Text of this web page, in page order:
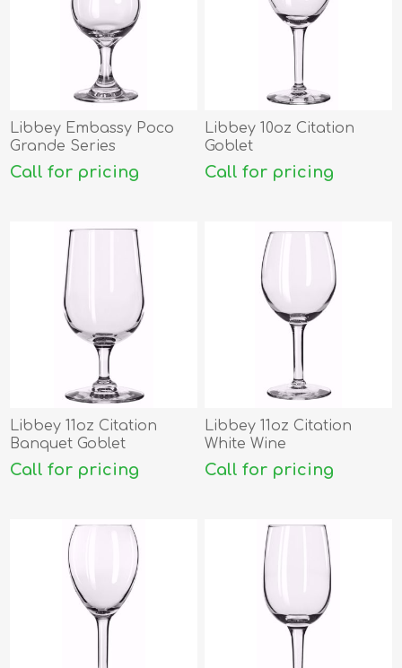
Libbey Embassy Poco
Grande Series
Call for pricing
Libbey 10oz Citation
Goblet
Call for pricing
Libbey 11oz Citation
Banquet Goblet
Call for pricing
Libbey 11oz Citation
White Wine
Call for pricing